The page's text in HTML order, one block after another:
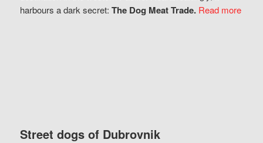
harbours a dark secret: The Dog Meat Trade. Read more
Street dogs of Dubrovnik